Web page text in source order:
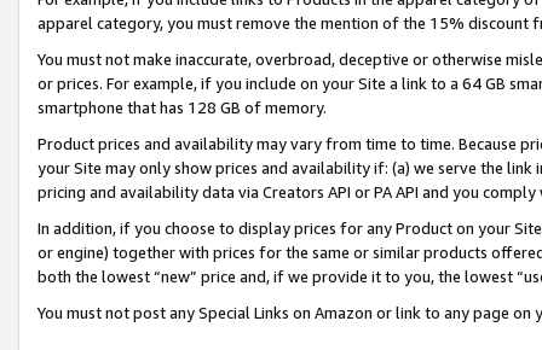
apparel category, you must remove the mention of the 15% discount
You must not make inaccurate, overbroad, deceptive or otherwise
or prices. For example, if you include on your Site a link to a 64 GB
smartphone that has 128 GB of memory.
Product prices and availability may vary from time to time. Because
your Site may only show prices and availability if: (a) we serve the
pricing and availability data via Creators API or PA API and you
In addition, if you choose to display prices for any Product on your
or engine) together with prices for the same or similar products
both the lowest “new” price and, if we provide it to you, the lowest
You must not post any Special Links on Amazon or link to any page